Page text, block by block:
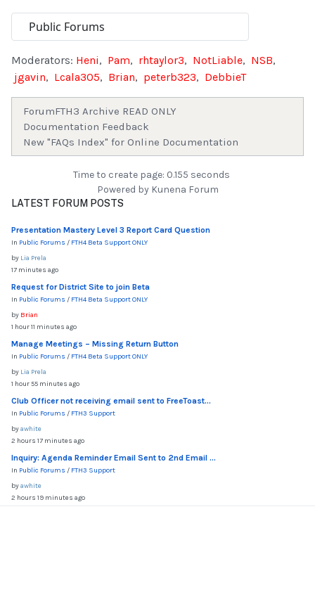
Moderators: Heni, Pam, rhtaylor3, NotLiable, NSB,
jgavin, Lcala305, Brian, peterb323, DebbieT
ForumFTH3 Archive READ ONLY
Documentation Feedback
New "FAQs Index" for Online Documentation
Time to create page: 0.155 seconds
Powered by Kunena Forum
LATEST FORUM POSTS
Presentation Mastery Level 3 Report Card Question
In Public Forums / FTH4 Beta Support ONLY
by Lia Prela
17 minutes ago
Request for District Site to join Beta
In Public Forums / FTH4 Beta Support ONLY
by Brian
1 hour 11 minutes ago
Manage Meetings – Missing Return Button
In Public Forums / FTH4 Beta Support ONLY
by Lia Prela
1 hour 55 minutes ago
Club Officer not receiving email sent to FreeToast...
In Public Forums / FTH3 Support
byawhite
2 hours 17 minutes ago
Inquiry: Agenda Reminder Email Sent to 2nd Email ...
In Public Forums / FTH3 Support
byawhite
2 hours 19 minutes ago